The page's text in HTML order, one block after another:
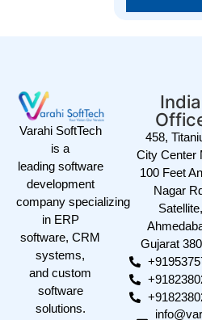
Varahi SoftTech
is a
leading software
development
company specializing
in ERP
software, CRM
systems,
and custom
software
solutions.
India
458,
City Center
100 Feet
Nagar
Satellite,
Gujarat